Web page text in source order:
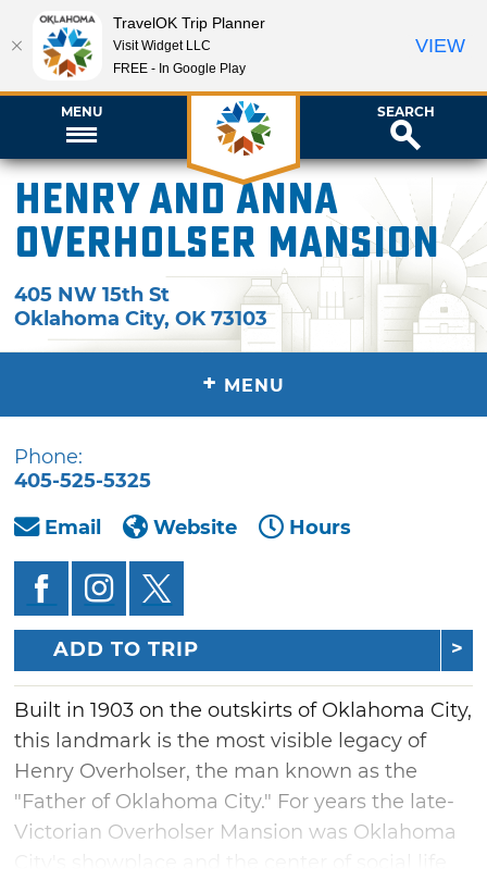
MENU SEARCH
Henry and Anna
Overholser Mansion
405 NW 15th St
Oklahoma City,OK 73103
+ MENU
Phone:
405-525-5325
Email
Website Hours
ADD TO TRIP
Built in 1903 on the outskirts of Oklahoma City,
this landmark is the most visible legacy of
Henry Overholser, the man known as the
"Father of Oklahoma City." For years the late-
Victorian Overholser Mansion was Oklahoma
TravelOK Trip Planner
Visit Widget LLC
FREE - In Google Play
VIEW